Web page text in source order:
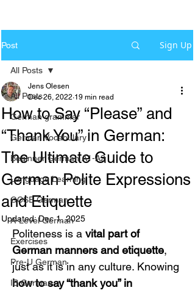
Post Sign Up
All Posts
German grammar
German Vocabulary
Beginner German A1-A2
Language Learning
GCSE German
A-Level German
Exercises
Pre-U German
IB German
All Posts
How to Say “Please” and
“Thank You” in German:
The Ultimate Guide to
German Polite Expressions
and Etiquette
Jens Olesen
Dec 26, 2022 19 min read
Updated:Dec 1, 2025
Politeness is a vital part of
German manners and etiquette,
just as it is in any culture. Knowing
how to say “thank you” in